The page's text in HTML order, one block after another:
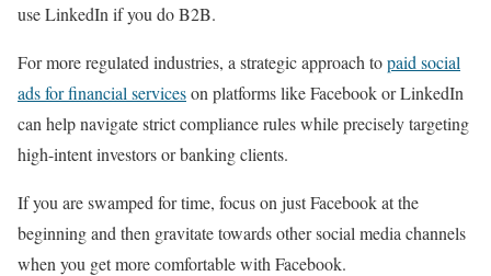
use LinkedIn if you do B2B.
For more regulated industries, a strategic approach topaid social
ads for financial serviceson platforms like Facebook or LinkedIn
can help navigate strict compliance rules while precisely targeting
high-intent investors or banking clients.
If you are swamped for time, focus on just Facebook at the
beginning and then gravitate towards other social media channels
when you get more comfortable with Facebook.